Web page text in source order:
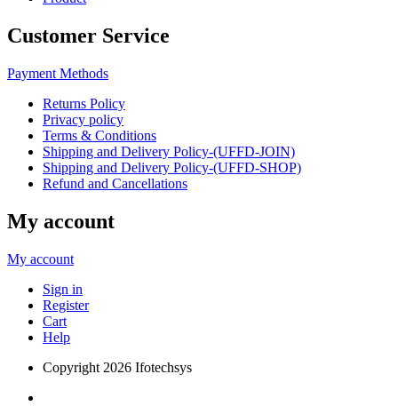
Customer Service
Payment Methods
Returns Policy
Privacy policy
Terms & Conditions
Shipping and Delivery Policy-(UFFD-JOIN)
Shipping and Delivery Policy-(UFFD-SHOP)
Refund and Cancellations
My account
My account
Sign in
Register
Cart
Help
Copyright 2026 Ifotechsys